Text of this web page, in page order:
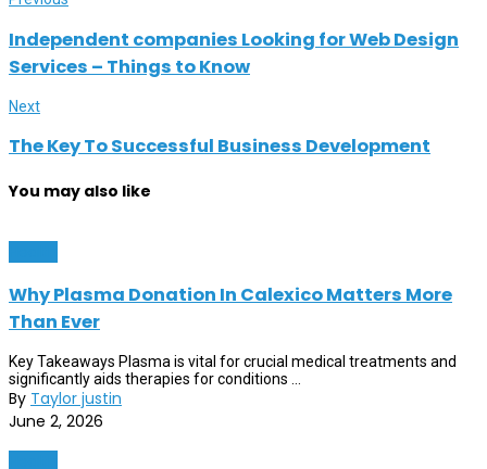
Independent companies Looking for Web Design
Services – Things to Know
Next
The Key To Successful Business Development
You may also like
Why Plasma Donation In Calexico Matters More
Than Ever
Key Takeaways Plasma is vital for crucial medical treatments and
significantly aids therapies for conditions ...
By Taylor justin
June 2, 2026